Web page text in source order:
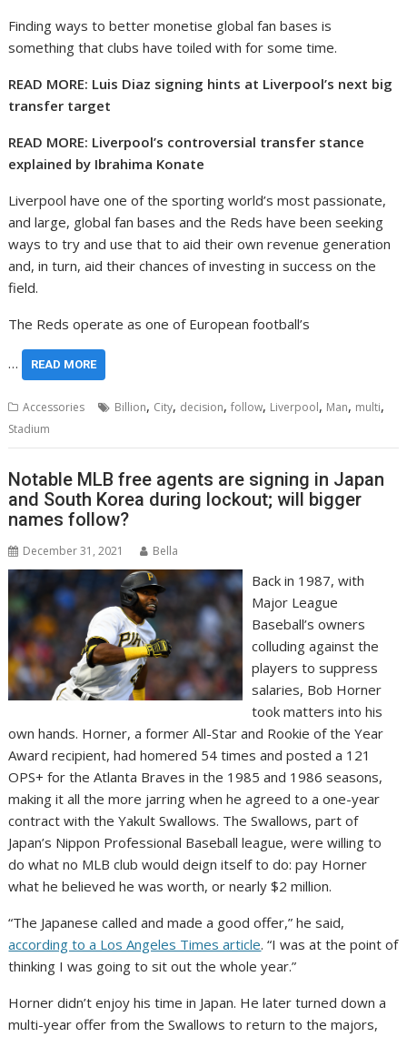
Finding ways to better monetise global fan bases is
something that clubs have toiled with for some time.
READ MORE: Luis Diaz signing hints at Liverpool’s next big
transfer target
READ MORE: Liverpool’s controversial transfer stance
explained by Ibrahima Konate
Liverpool have one of the sporting world’s most passionate,
and large, global fan bases and the Reds have been seeking
ways to try and use that to aid their own revenue generation
and, in turn, aid their chances of investing in success on the
field.
The Reds operate as one of European football’s
… READ MORE
Accessories Billion, City, decision,follow, Liverpool, Man, multi,
Stadium
Notable MLB free agents are signing in Japan
and South Korea during lockout; will bigger
names follow?
December 31, 2021 Bella
Back in 1987, with
Major League
Baseball’s owners
colluding against the
players to suppress
salaries, Bob Horner
took matters into his
own hands. Horner, a former All-Star and Rookie of the Year
Award recipient, had homered 54 times and posted a 121
OPS+ for the Atlanta Braves in the 1985 and 1986 seasons,
making it all the more jarring when he agreed to a one-year
contract with the Yakult Swallows. The Swallows, part of
Japan’s Nippon Professional Baseball league, were willing to
do what no MLB club would deign itself to do: pay Horner
what he believed he was worth, or nearly $2 million.
“The Japanese called and made a good offer,” he said,
according to a Los Angeles Times article. “I was at the point of
thinking I was going to sit out the whole year.”
Horner didn’t enjoy his time in Japan. He later turned down a
multi-year offer from the Swallows to return to the majors,